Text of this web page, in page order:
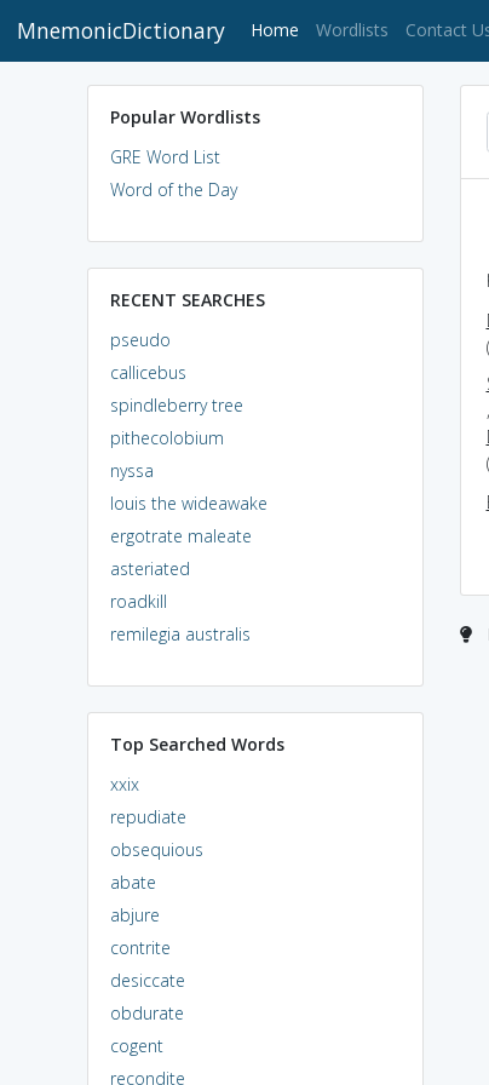
MnemonicDictionary Home (current)
Wordlists Contact
Popular Wordlists
GRE Word List
Word of the Day
RECENT SEARCHES
pseudo
callicebus
spindleberry tree
pithecolobium
nyssa
louis the wideawake
ergotrate maleate
asteriated
roadkill
remilegia australis
Top Searched Words
xxix
repudiate
obsequious
abate
abjure
contrite
desiccate
obdurate
cogent
recondite
,